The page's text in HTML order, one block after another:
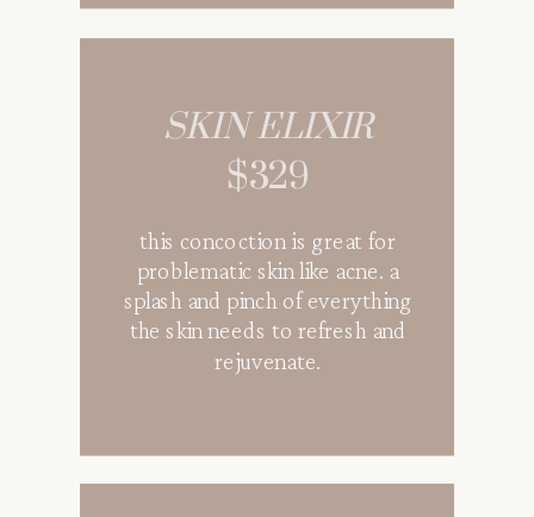
special mixed of vitamins,
aminos, and antioxidants for
optimal healing. this drip has all
the building blocks that is
essential for skin healing after
$369
this concoction is great for
problematic skin like acne. a
splash and pinch of everything
the skin needs to refresh and
rejuvenate.
SKIN ELIXIR
$329